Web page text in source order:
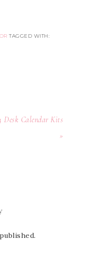
TAGGED WITH:
Desk Calendar Kits
»